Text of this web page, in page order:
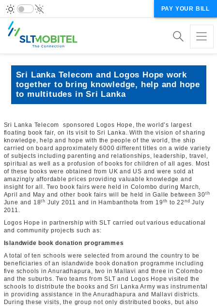
PAY YOUR BILL
Sri Lanka Telecom and Logos Hope work
together to bring knowledge, help and hope
to multitudes in Sri Lanka
Sri Lanka Telecom sponsored Logos Hope, the world’s largest
floating book fair, on its visit to Sri Lanka. With the vision of sharing
knowledge, help and hope with the people of the world, the ship
carried on board approximately 6000 different titles on a wide variety
of subjects including parenting and relationships, leadership, travel,
spiritual as well as a profusion of books for children of all ages. Most
of these books were obtained from UK and US and were sold at
amazingly affordable prices providing valuable knowledge and
insight for all. Two book fairs were held in Colombo during March,
April and May and other book fairs will be held in Galle between 30th
June and 18th July 2011 and in Hambanthota from 19 th to 22 nd July
2011.
Logos Hope in partnership with SLT carried out various educational
and community projects such as:
Islandwide book donation programmes
A total of ten schools were selected from around the country to be
beneficiaries of an islandwide book donation programme including
five schools in Anuradhapura, two in Mallavi and three in Colombo
and the suburbs. Two teams from SLT and Logos Hope visited the
schools to distribute the books and Sri Lanka Army was instrumental
in providing assistance in the Anuradhapura and Mallavi districts.
During these visits, the group not only distributed books, but also